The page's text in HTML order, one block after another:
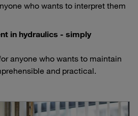
who wants to interpret them
in hydraulics - simply
anyone who wants to maintain
and practical.